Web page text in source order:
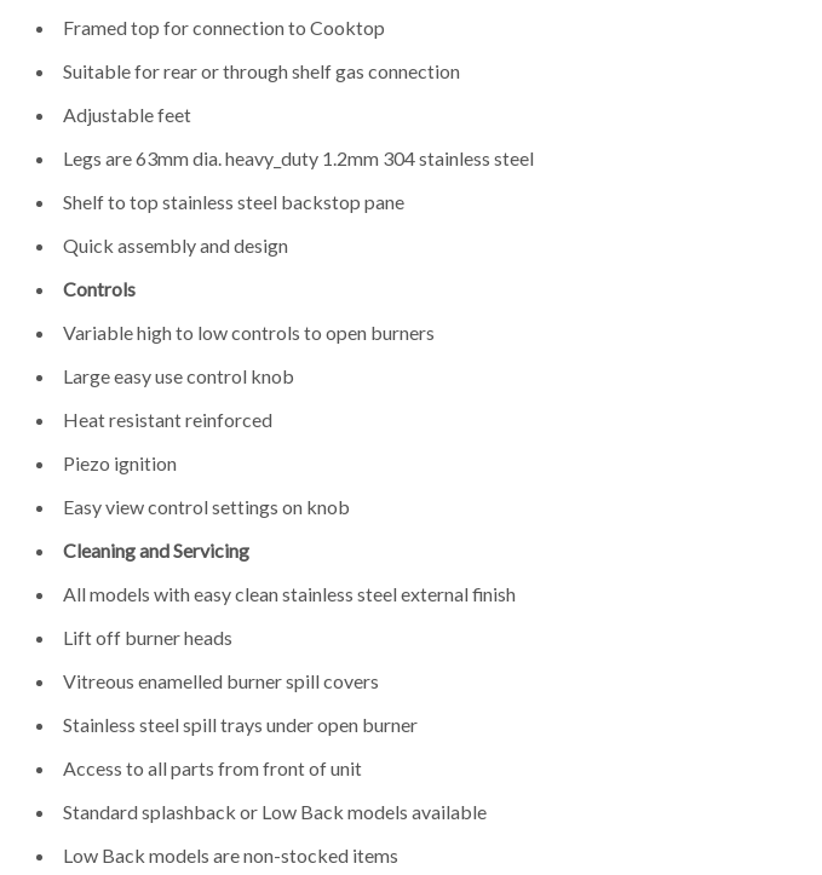
Framed top for connection to Cooktop
Suitable for rear or through shelf gas connection
Adjustable feet
Legs are 63mm dia. heavy_duty 1.2mm 304 stainless steel
Shelf to top stainless steel backstop pane
Quick assembly and design
Controls
Variable high to low controls to open burners
Large easy use control knob
Heat resistant reinforced
Piezo ignition
Easy view control settings on knob
Cleaning and Servicing
All models with easy clean stainless steel external finish
Lift off burner heads
Vitreous enamelled burner spill covers
Stainless steel spill trays under open burner
Access to all parts from front of unit
Standard splashback or Low Back models available
Low Back models are non-stocked items